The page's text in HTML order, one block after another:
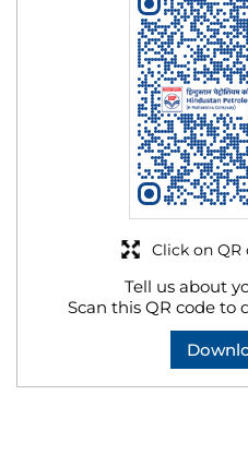
Tell us about
Scan this QR code to
Click on QR